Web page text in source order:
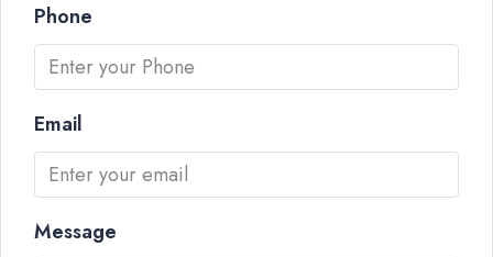
Phone
Email
Message